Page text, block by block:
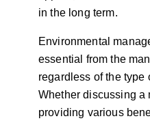
in the long term.
Environmental
essential from the
regardless of the type
Whether discussing a
providing various